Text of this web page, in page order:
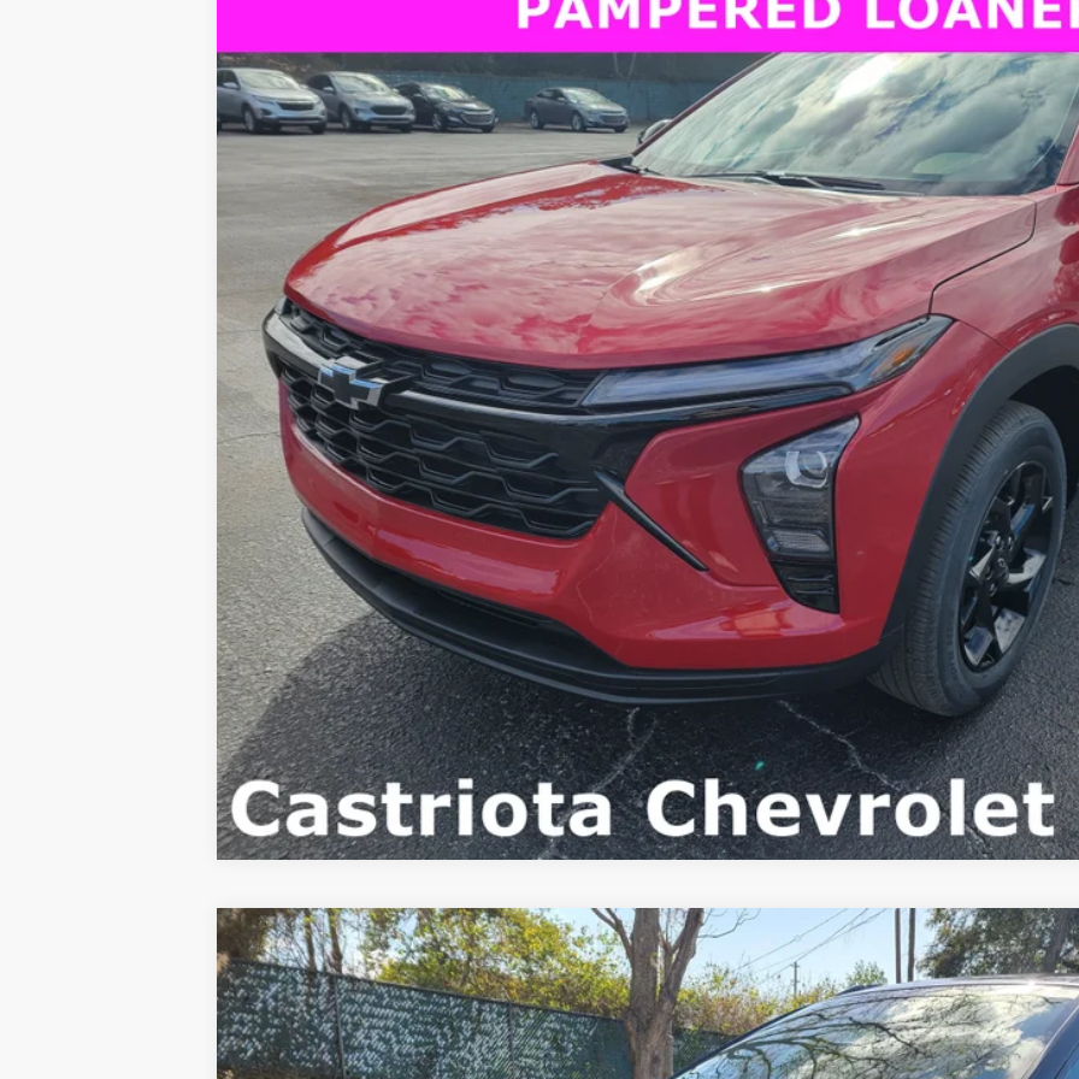
Special Offer
Price Drop
VIN:KL77LHEP3TC090609Stock: Model: 1TU58
Courtesy Transportation Unit
$4,222
More
View & Buy
Request More Information
Value Your Trade
Call dealer for availability
New2026Chevrolet TraxLT
Special Offer
Price Drop
VIN:KL77LHEP4TC110818Stock:B435029Model:1TU58
Courtesy Transportation Unit
BUY FINANCE
$4,222